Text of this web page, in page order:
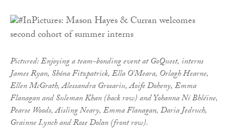
Pictured: Enjoying a team-bonding event at GoQuest, interns
James Ryan, Shóna Fitzpatrick, Ella O’Meara, Orlagh Hearne,
Ellen McGrath, Alessandra Grosariu, Aoife Doheny, Emma
Flanagan and Suleman Khan (back row) and Yohanna Ní Bhléine,
Pearse Woods, Aisling Neary, Emma Flanagan, Daria Jedruch,
Grainne Lynch and Rose Dolan (front row).